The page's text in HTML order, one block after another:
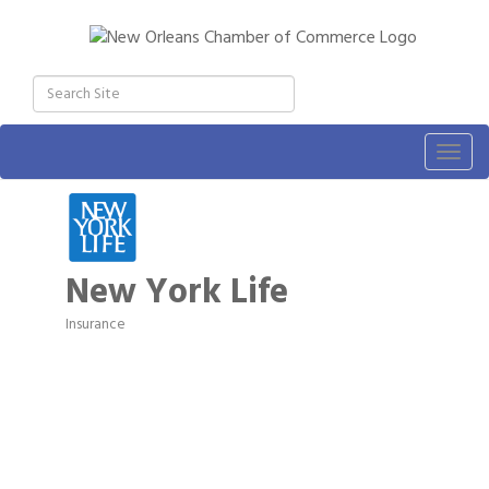
New York Life
Categories
Insurance